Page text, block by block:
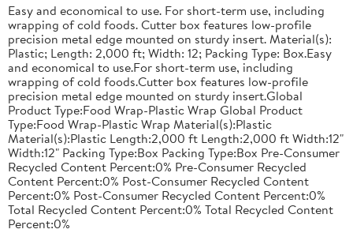
Easy and economical to use. For short-term use, including
wrapping of cold foods. Cutter box features low-profile
precision metal edge mounted on sturdy insert. Material(s):
Plastic; Length: 2,000 ft; Width: 12; Packing Type: Box.Easy
and economical to use.For short-term use, including
wrapping of cold foods.Cutter box features low-profile
precision metal edge mounted on sturdy insert.Global
Product Type:Food Wrap-Plastic Wrap Global Product
Type:Food Wrap-Plastic Wrap Material(s):Plastic
Material(s):Plastic Length:2,000 ft Length:2,000 ft Width:12"
Width:12" Packing Type:Box Packing Type:Box Pre-Consumer
Recycled Content Percent:0% Pre-Consumer Recycled
Content Percent:0% Post-Consumer Recycled Content
Percent:0% Post-Consumer Recycled Content Percent:0%
Total Recycled Content Percent:0% Total Recycled Content
Percent:0%